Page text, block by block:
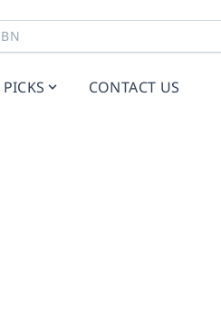
PICKS CONTACT US